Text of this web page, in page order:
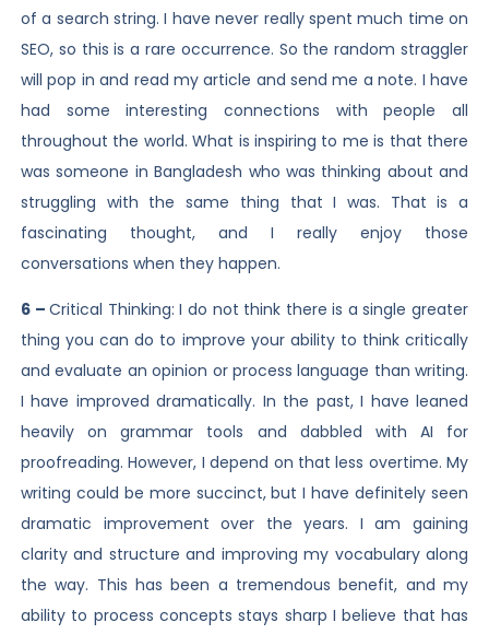
of a search string. I have never really spent much time on
SEO, so this is a rare occurrence. So the random straggler
will pop in and read my article and send me a note. I have
had some interesting connections with people all
throughout the world. What is inspiring to me is that there
was someone in Bangladesh who was thinking about and
struggling with the same thing that I was. That is a
fascinating thought, and I really enjoy those
conversations when they happen.
6 –Critical Thinking: I do not think there is a single greater
thing you can do to improve your ability to think critically
and evaluate an opinion or process language than writing.
I have improved dramatically. In the past, I have leaned
heavily on grammar tools and dabbled with AI for
proofreading. However, I depend on that less overtime. My
writing could be more succinct, but I have definitely seen
dramatic improvement over the years. I am gaining
clarity and structure and improving my vocabulary along
the way. This has been a tremendous benefit, and my
ability to process concepts stays sharp I believe that has